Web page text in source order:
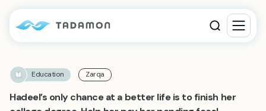
Education Zarqa
Hadeel’s only chance at a better life is to finish her